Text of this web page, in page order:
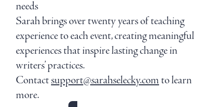
needs
Sarah brings over twenty years of teaching
experience to each event, creating meaningful
experiences that inspire lasting change in
writers’ practices.
Contactsupport@sarahselecky.com to learn
more.